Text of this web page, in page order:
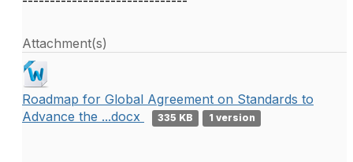
Attachment(s)
Roadmap for Global Agreement on Standards to
Advance the ...docx
335 KB 1 version